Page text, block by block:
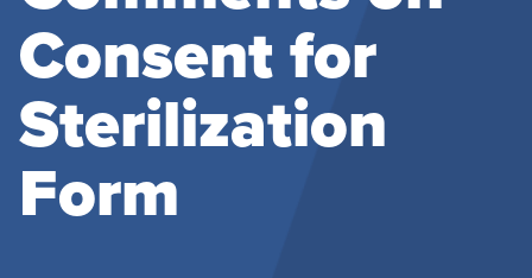
Consent for
Sterilization
Form